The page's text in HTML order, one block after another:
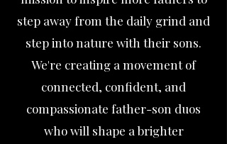
step away from the daily grind and
step into nature with their sons.
We're creating a movement of
connected, confident, and
compassionate father-son duos
who will shape a brighter